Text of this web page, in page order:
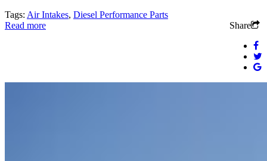
Tags: Air Intakes, Diesel Performance Parts
Read more
Share